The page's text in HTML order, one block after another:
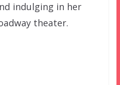
indulging in her
theater.